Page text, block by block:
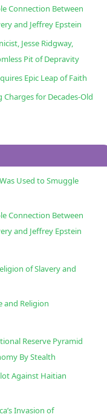
Connection Between
and Jeffrey Epstein
Jesse Ridgway,
Pit of Depravity
Epic Leap of Faith
for Decades-Old
Used to Smuggle
Connection Between
and Jeffrey Epstein
of Slavery and
and Religion
Reserve Pyramid
By Stealth
Against Haitian
Invasion of